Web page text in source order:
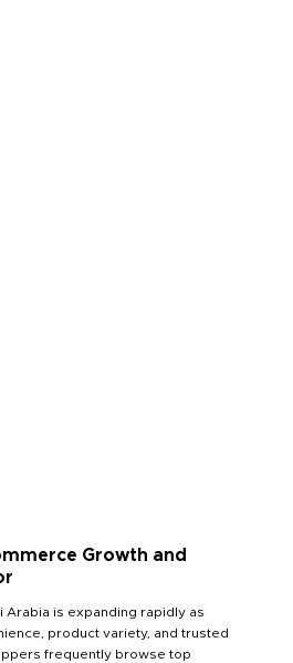
Growth and
Arabia is expanding rapidly as
product variety, and trusted
frequently browse top